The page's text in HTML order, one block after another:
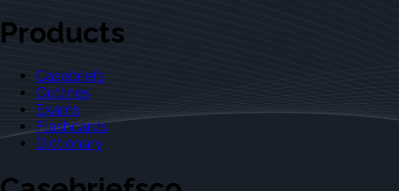
Products
Casebriefs
Outlines
Exams
Flashcards
Dictionary